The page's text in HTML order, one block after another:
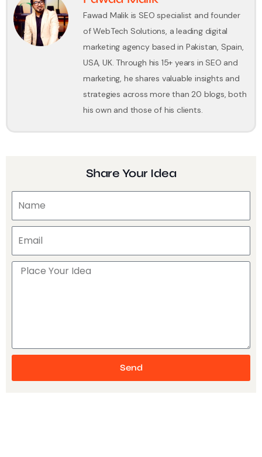
Fawad Malik is SEO specialist and founder
of WebTech Solutions, a leading digital
marketing agency based in Pakistan, Spain,
USA, UK. Through his 15+ years in SEO and
marketing, he shares valuable insights and
strategies across more than 20 blogs, both
his own and those of his clients.
Share Your Idea
Send